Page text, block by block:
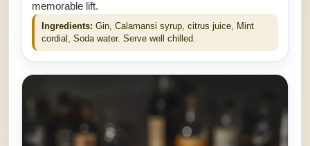
memorable lift.
Ingredients: Gin, Calamansi syrup, citrus juice, Mint
cordial, Soda water. Serve well chilled.